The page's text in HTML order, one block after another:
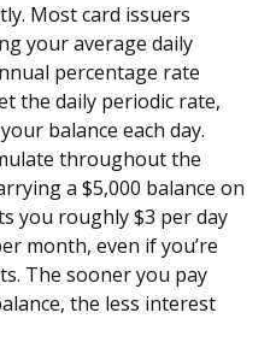
Most card issuers
your average daily
percentage rate
the daily periodic rate,
balance each day.
throughout the
a $5,000 balance on
you roughly $3 per day
month, even if you’re
The sooner you pay
the less interest